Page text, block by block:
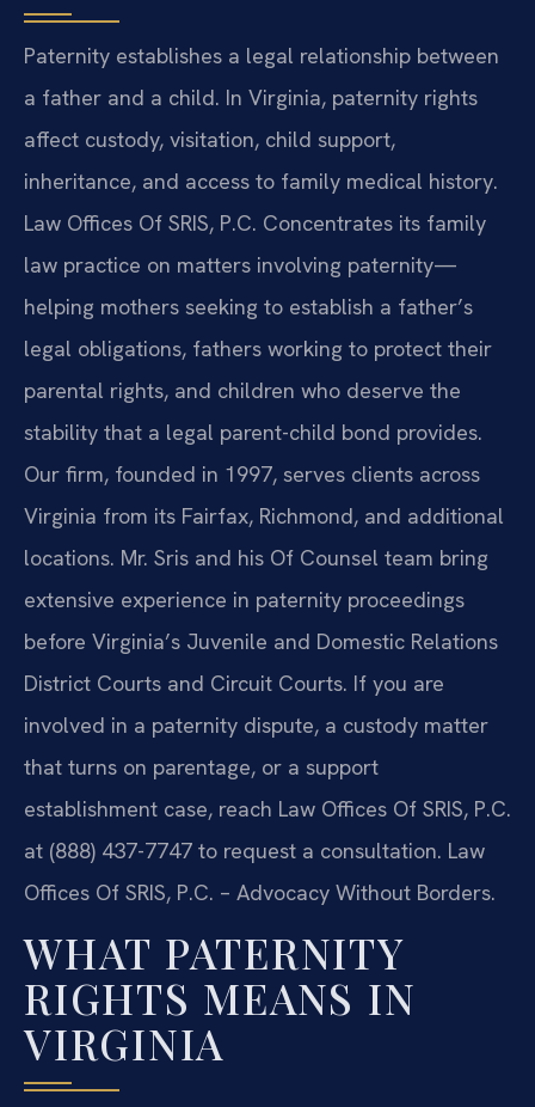
Paternity establishes a legal relationship between
a father and a child. In Virginia, paternity rights
affect custody, visitation, child support,
inheritance, and access to family medical history.
Law Offices Of SRIS, P.C. Concentrates its family
law practice on matters involving paternity—
helping mothers seeking to establish a father’s
legal obligations, fathers working to protect their
parental rights, and children who deserve the
stability that a legal parent-child bond provides.
Our firm, founded in 1997, serves clients across
Virginia from its Fairfax, Richmond, and additional
locations. Mr. Sris and his Of Counsel team bring
extensive experience in paternity proceedings
before Virginia’s Juvenile and Domestic Relations
District Courts and Circuit Courts. If you are
involved in a paternity dispute, a custody matter
that turns on parentage, or a support
establishment case, reach Law Offices Of SRIS, P.C.
at (888) 437-7747 to request a consultation. Law
Offices Of SRIS, P.C. – Advocacy Without Borders.
WHAT PATERNITY
RIGHTS MEANS IN
VIRGINIA